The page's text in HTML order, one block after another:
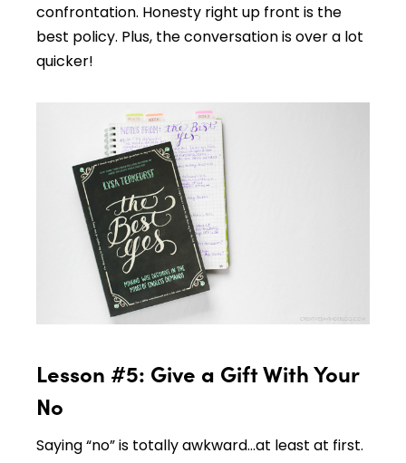
confrontation. Honesty right up front is the
best policy. Plus, the conversation is over a lot
quicker!
Lesson #5: Give a Gift With Your
No
Saying “no” is totally awkward…at least at first.